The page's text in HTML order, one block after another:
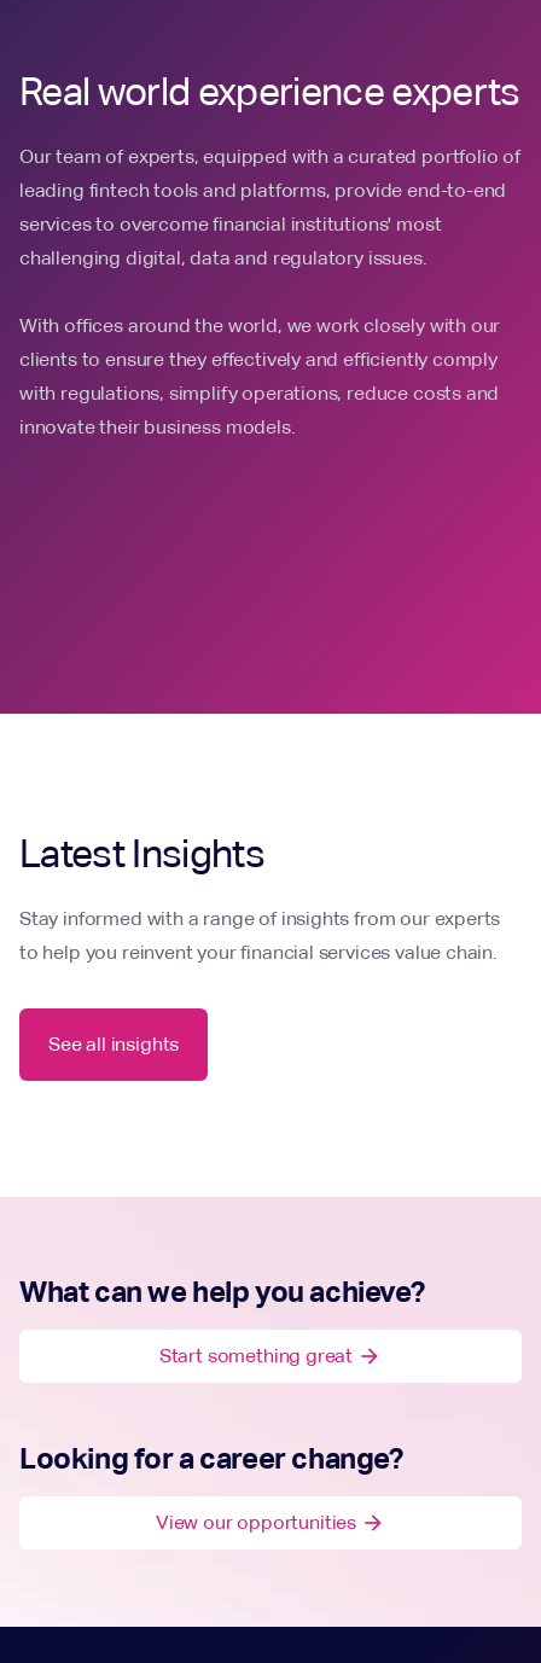
Real world experience experts
Our team of experts, equipped with a curated portfolio of
leading fintech tools and platforms, provide end-to-end
services to overcome financial institutions' most
challenging digital, data and regulatory issues.
With offices around the world, we work closely with our
clients to ensure they effectively and efficiently comply
with regulations, simplify operations, reduce costs and
innovate their business models.
Latest Insights
Stay informed with a range of insights from our experts
to help you reinvent your financial services value chain.
See all insights
What can we help you achieve?
Start something great arrow_forward
Looking for a career change?
View our opportunities arrow_forward